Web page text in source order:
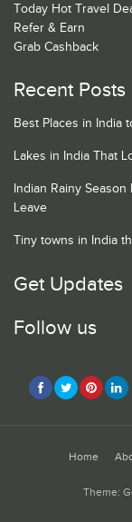
Today Hot Travel
Refer & Earn
Grab Cashback
Recent Posts
Best Places in India
Lakes in India That
Indian Rainy
Leave
Tiny towns in India
Get Updates
Follow us
Home
Theme: